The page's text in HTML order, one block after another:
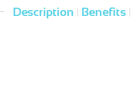
Description | Benefits |